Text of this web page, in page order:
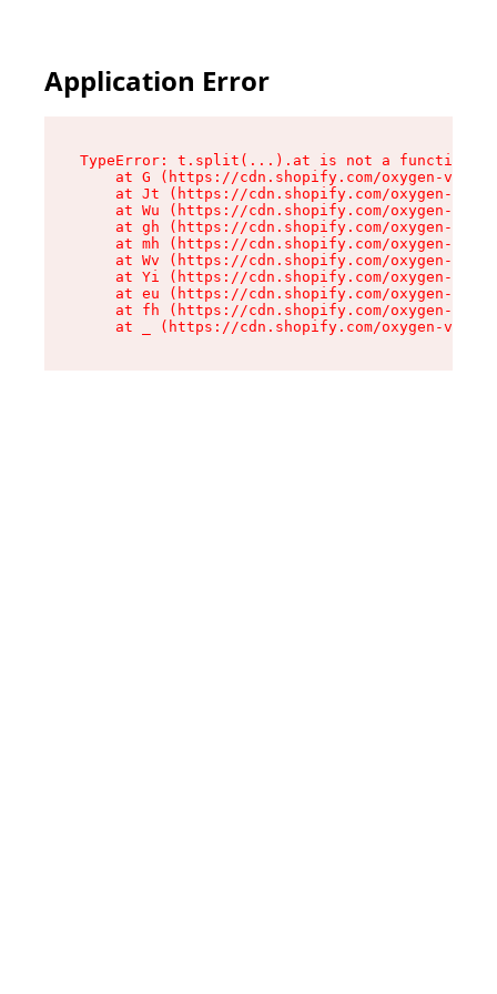
Application Error
TypeError: t.split(...).at is not a function
at G (https://cdn.shopify.com/oxygen-v2/
at Jt (https://cdn.shopify.com/oxygen-v2/
at Wu (https://cdn.shopify.com/oxygen-v2/
at gh (https://cdn.shopify.com/oxygen-v2/
at mh (https://cdn.shopify.com/oxygen-v2/
at Wv (https://cdn.shopify.com/oxygen-v2/
at Yi (https://cdn.shopify.com/oxygen-v2/
at eu (https://cdn.shopify.com/oxygen-v2/
at fh (https://cdn.shopify.com/oxygen-v2/
at _ (https://cdn.shopify.com/oxygen-v2/